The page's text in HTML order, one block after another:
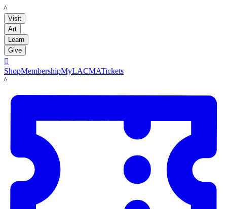
LACMA
Visit
Art
Learn
Give

ShopMembershipMyLACMATickets
LACMA